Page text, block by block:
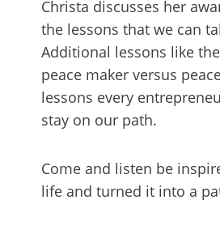
Christa discusses her
the lessons that we can
Additional lessons like
peace maker versus
lessons every
stay on our path.
Come and listen be
life and turned it into a